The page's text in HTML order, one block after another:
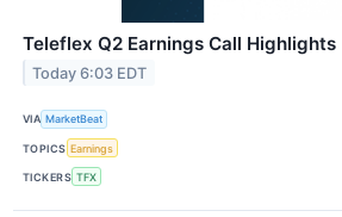
Teleflex Q2 Earnings Call Highlights
Today 6:03 EDT
VIA MarketBeat
TOPICS Earnings
TICKERS TFX